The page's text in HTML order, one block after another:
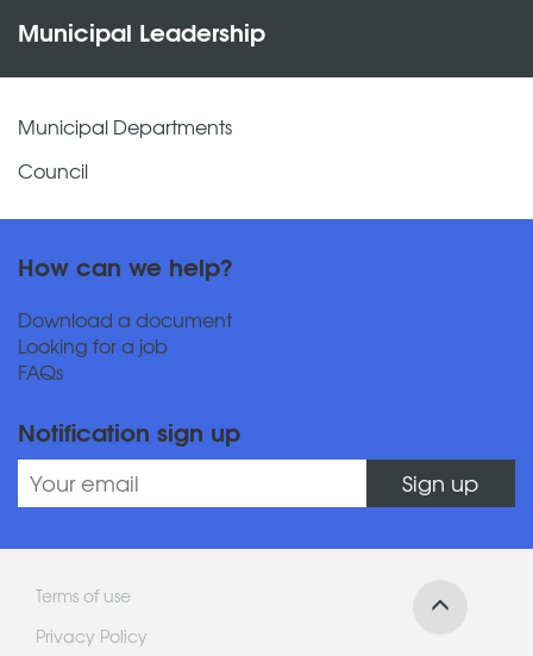
Municipal Leadership
Municipal Departments
Council
How can we help?
Download a document
Looking for a job
FAQs
Notification sign up
Sign up
Terms of use
Privacy Policy